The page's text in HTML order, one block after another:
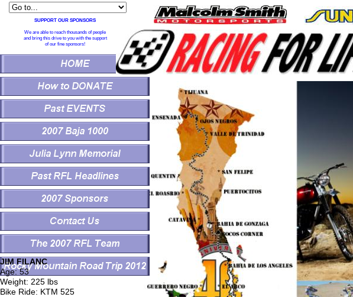
SUPPORT OUR SPONSORS
We are able to reach thousands of people
and bring this drive to you with the support
of our fine sponsors!
JIM FILANC
Age: 53
Weight: 225 lbs
Bike Ride: KTM 525